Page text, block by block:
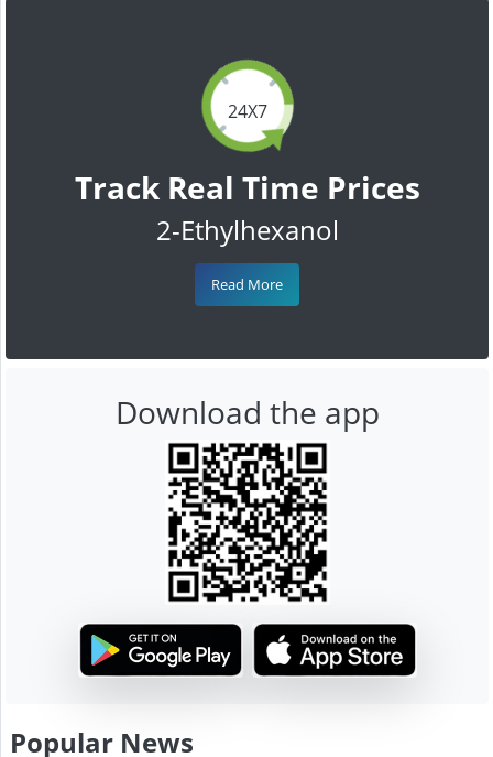
24X7
Track Real Time Prices
2-Ethylhexanol
Read More
Download the app
Popular News